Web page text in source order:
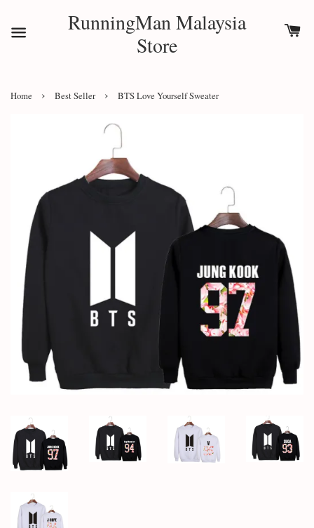
RunningMan Malaysia
Store
Home › Best Seller › BTS Love Yourself Sweater